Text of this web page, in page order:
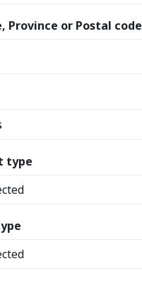
Province or Postal code
type